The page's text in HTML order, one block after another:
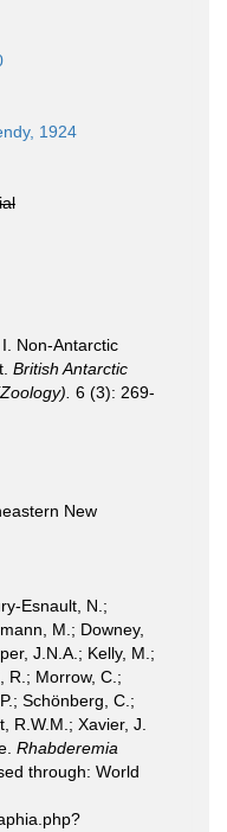
1924
Non-Antarctic
British Antarctic
6 (3): 269-
New
Esnault, N.;
M.; Downey,
J.N.A.; Kelly, M.;
R.; Morrow, C.;
Schönberg, C.;
R.W.M.; Xavier, J.
Rhabderemia
through: World